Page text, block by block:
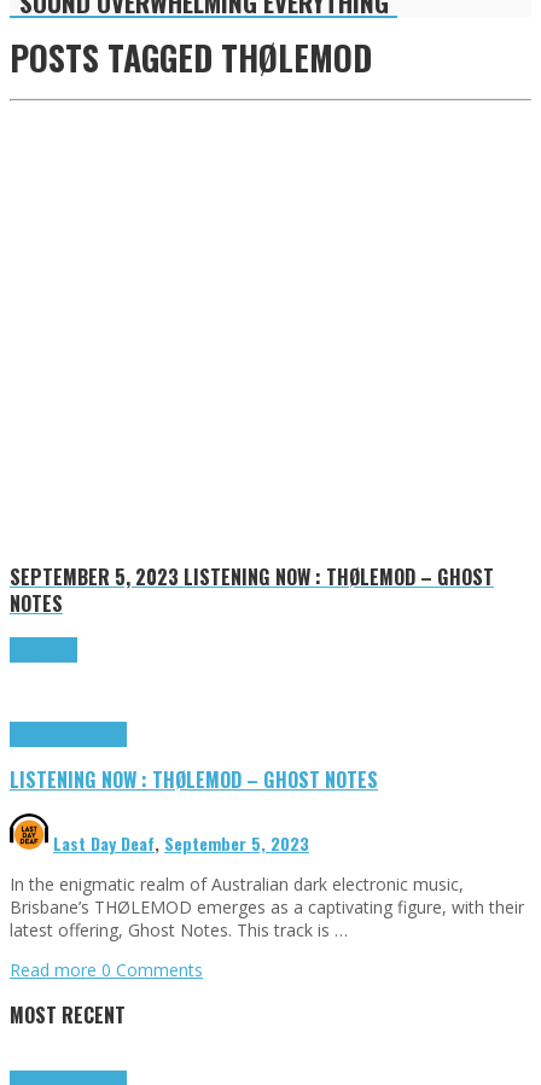
POSTS TAGGED THØLEMOD
SEPTEMBER 5, 2023 LISTENING NOW : THØLEMOD – GHOST
NOTES
LISTENING NOW : THØLEMOD – GHOST NOTES
Last Day Deaf, September 5, 2023
In the enigmatic realm of Australian dark electronic music,
Brisbane’s THØLEMOD emerges as a captivating figure, with their
latest offering, Ghost Notes. This track is …
Read more 0 Comments
MOST RECENT